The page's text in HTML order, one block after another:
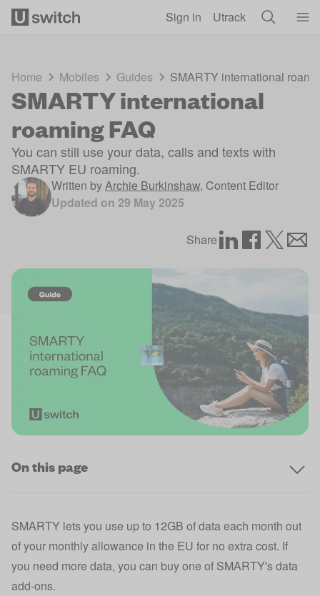
Sign in Utrack
Home Mobiles Guides SMARTY international
SMARTY international
roaming FAQ
You can still use your data, calls and texts with
SMARTY EU roaming.
Written byArchie Burkinshaw, Content Editor
Updated on 29 May 2025
Share
On this page
SMARTY lets you use up to 12GB of data each month out
of your monthly allowance in the EU for no extra cost. If
you need more data, you can buy one of SMARTY's data
add-ons.